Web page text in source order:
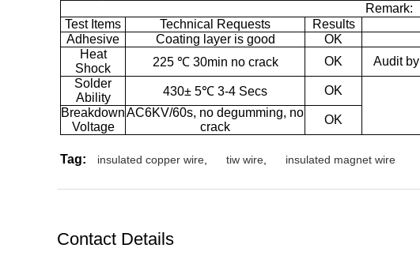
Remark:
Test Items
Technical Requests Results
Adhesive
Coating layer is good OK
Heat
Shock
225 ℃ 30min no crack OK Audit by
Solder
Ability
430± 5℃ 3-4 Secs
OK
Breakdown
Voltage
AC6KV/60s, no degumming, no
crack
OK
Tag: insulated copper wire tiw wire insulated magnet wire
Contact Details